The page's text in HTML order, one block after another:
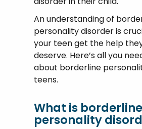
An understanding of
personality disorder is
your teen get the help
deserve. Here’s all you
about borderline
teens.
What is borderline
personality